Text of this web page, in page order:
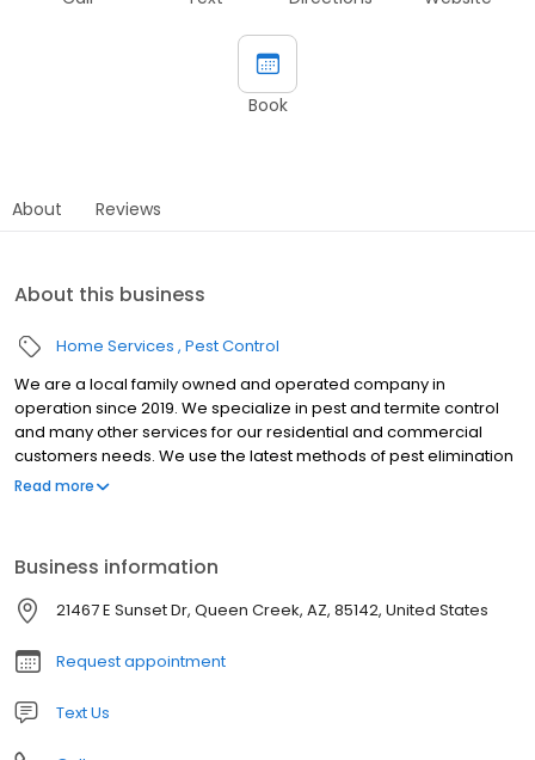
Book
About Reviews
About this business
Home Services Pest Control
We are a local family owned and operated company in
operation since 2019. We specialize in pest and termite control
and many other services for our residential and commercial
customers needs. We use the latest methods of pest elimination
available to the industry. We are fully trained and licensed by the
Read more
Business information
21467 E Sunset Dr, Queen Creek, AZ, 85142, United States
Request appointment
Text Us